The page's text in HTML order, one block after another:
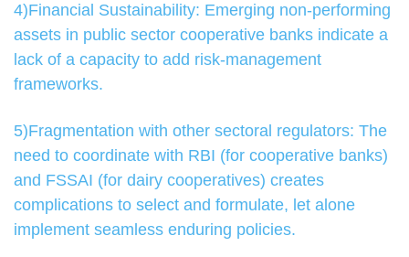
4)Financial Sustainability: Emerging non-performing
assets in public sector cooperative banks indicate a
lack of a capacity to add risk-management
frameworks.
5)Fragmentation with other sectoral regulators: The
need to coordinate with RBI (for cooperative banks)
and FSSAI (for dairy cooperatives) creates
complications to select and formulate, let alone
implement seamless enduring policies.